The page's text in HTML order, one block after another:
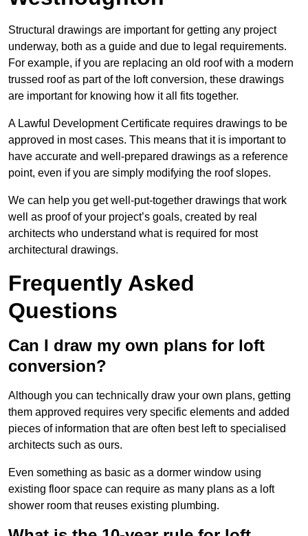
Structural drawings are important for getting any project
underway, both as a guide and due to legal requirements.
For example, if you are replacing an old roof with a modern
trussed roof as part of the loft conversion, these drawings
are important for knowing how it all fits together.
A Lawful Development Certificate requires drawings to be
approved in most cases. This means that it is important to
have accurate and well-prepared drawings as a reference
point, even if you are simply modifying the roof slopes.
We can help you get well-put-together drawings that work
well as proof of your project’s goals, created by real
architects who understand what is required for most
architectural drawings.
Frequently Asked
Questions
Can I draw my own plans for loft
conversion?
Although you can technically draw your own plans, getting
them approved requires very specific elements and added
pieces of information that are often best left to specialised
architects such as ours.
Even something as basic as a dormer window using
existing floor space can require as many plans as a loft
shower room that reuses existing plumbing.